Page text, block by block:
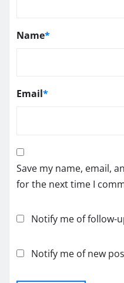
Name*
Email*
Save my name, email,
for the next time I
Notify me of follow-
Notify me of new